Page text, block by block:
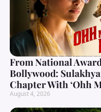
From National
Bollywood:
Chapter With ‘Ohh
August 4, 2026